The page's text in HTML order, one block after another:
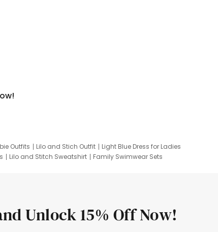
Outfits Lilo and Stich Outfit
Light Blue Dress for Ladies
Lilo and Stitch Sweatshirt
Family Swimwear Sets
Unlock 15% Off Now!